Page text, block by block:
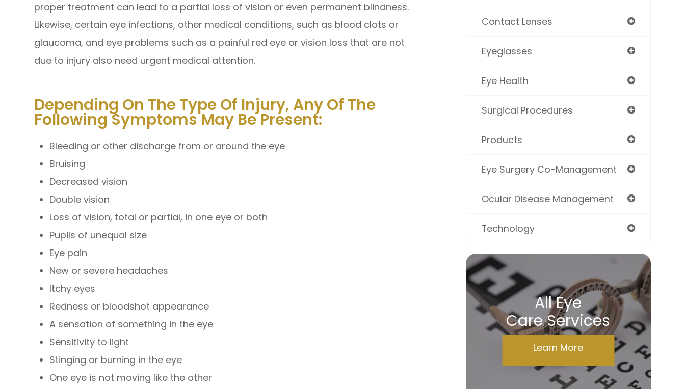
proper treatment can lead to a partial loss of vision or even permanent blindness.
Likewise, certain eye infections, other medical conditions, such as blood clots or
glaucoma, and eye problems such as a painful red eye or vision loss that are not
due to injury also need urgent medical attention.
Depending On The Type Of Injury, Any Of The
Following Symptoms May Be Present:
Bleeding or other discharge from or around the eye
Bruising
Decreased vision
Double vision
Loss of vision, total or partial, in one eye or both
Pupils of unequal size
Eye pain
New or severe headaches
Itchy eyes
Redness or bloodshot appearance
A sensation of something in the eye
Sensitivity to light
Stinging or burning in the eye
One eye is not moving like the other
Contact Lenses
Eyeglasses
Eye Health
Surgical Procedures
Products
Eye Surgery Co-Management
Ocular Disease Management
Technology
All Eye
Care Services
Learn More